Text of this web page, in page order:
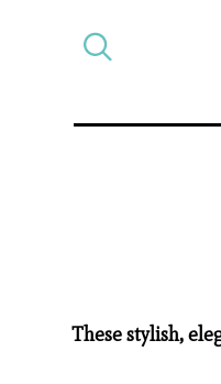
These stylish,